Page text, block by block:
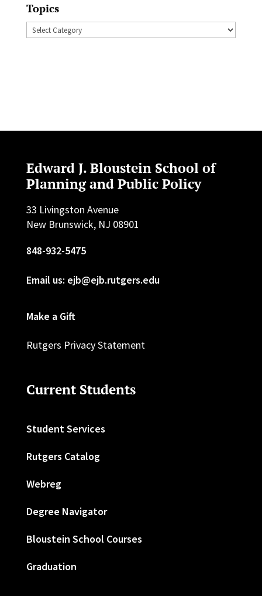
Topics
Topics
Edward J. Bloustein School of
Planning and Public Policy
33 Livingston Avenue
New Brunswick, NJ 08901
848-932-5475
Email us: ejb@ejb.rutgers.edu
Make a Gift
Rutgers Privacy Statement
Current Students
Student Services
Rutgers Catalog
Webreg
Degree Navigator
Bloustein School Courses
Graduation